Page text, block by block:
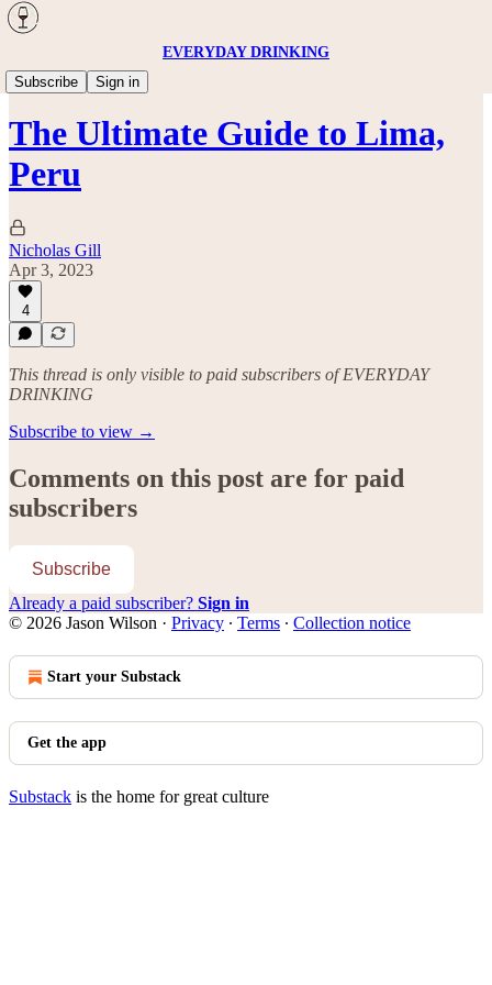
EVERYDAY DRINKING
Subscribe
Sign in
Travel
The Ultimate Guide to Lima,
Peru
Nicholas Gill
Apr 3, 2023
4
This thread is only visible to paid subscribers of EVERYDAY
DRINKING
Subscribe to view →
Comments on this post are for paid
subscribers
Subscribe
Already a paid subscriber? Sign in
© 2026 Jason Wilson · Privacy ∙ Terms ∙ Collection notice
Start your Substack
Get the app
Substack is the home for great culture